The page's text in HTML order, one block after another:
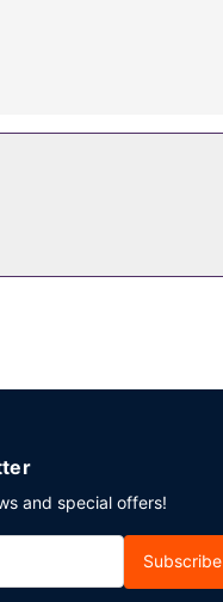
include safes and
(available 24
and special offers!
Subscribe